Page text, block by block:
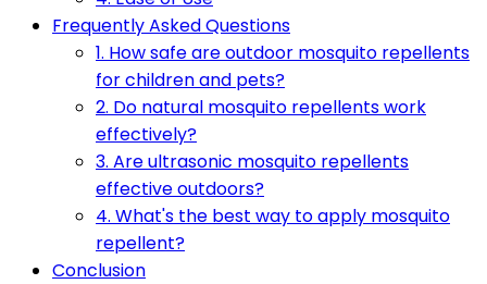
Frequently Asked Questions
1. How safe are outdoor mosquito repellents
for children and pets?
2. Do natural mosquito repellents work
effectively?
3. Are ultrasonic mosquito repellents
effective outdoors?
4. What's the best way to apply mosquito
repellent?
Conclusion